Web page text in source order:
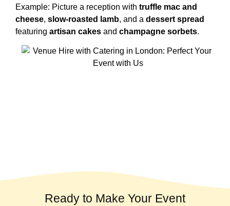
Example: Picture a reception with truffle mac and
cheese, slow-roasted lamb, and a dessert spread
featuring artisan cakes and champagne sorbets.
Ready to Make Your Event